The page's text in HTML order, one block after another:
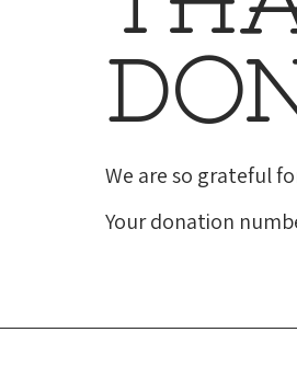
We are so grateful
Your donation